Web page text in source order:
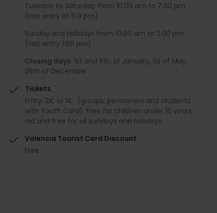
Tuesday to Saturday from 10.00 am to 7.00 pm
(last entry at 6.0 pm)
Sunday and holidays from 10.00 am to 2.00 pm
(last entry 1:00 pm)
Closing days: 1st and 6th of January, 1st of May,
25th of December
Tickets
Entry: 2€ or 1€ (groups, pensioners and students
with Youth Card). Free for children under 16 years
old and free for all sundays and holidays.
Valencia Tourist Card Discount
Free